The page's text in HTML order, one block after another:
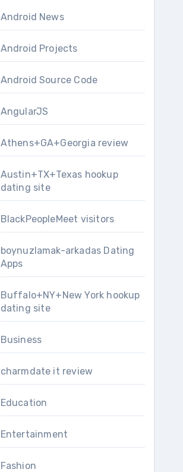
Android News
Android Projects
Android Source Code
AngularJS
Athens+GA+Georgia review
Austin+TX+Texas hookup
dating site
BlackPeopleMeet visitors
boynuzlamak-arkadas Dating
Apps
Buffalo+NY+New York hookup
dating site
Business
charmdate it review
Education
Entertainment
Fashion